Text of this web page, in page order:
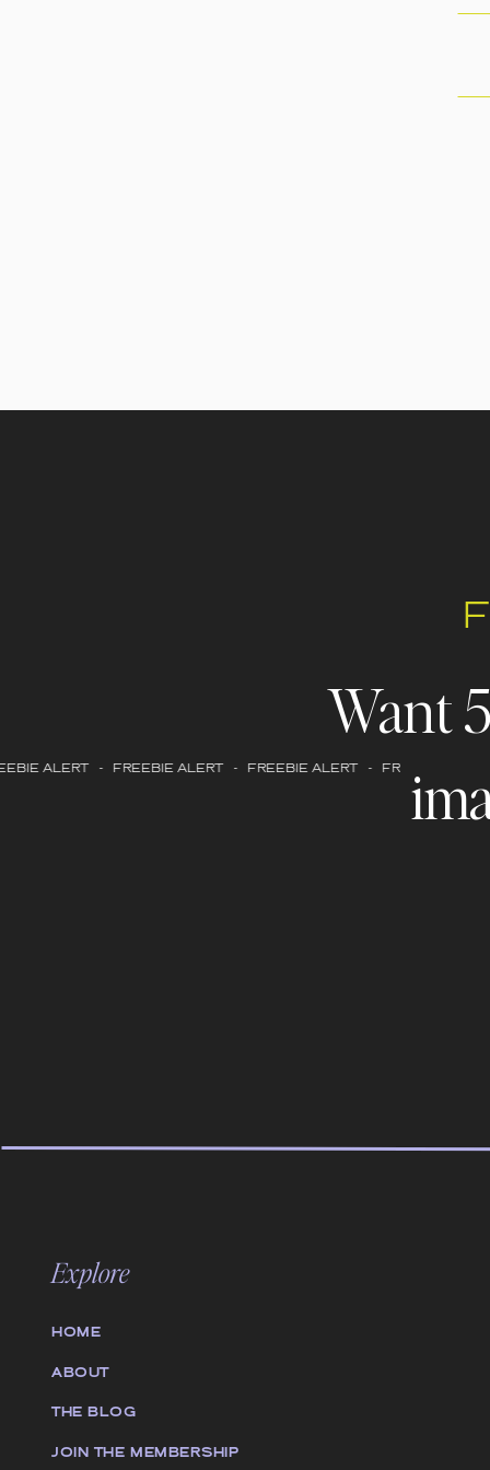
Want
ALERT - FREEBIE ALERT - FREEBIE ALERT - FREEBIE
JOIN THE MEMBERSHIP
THE BLOG
HOME
ABOUT
Explore